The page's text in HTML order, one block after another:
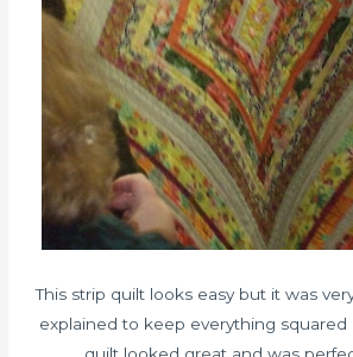
This strip quilt looks easy but it was
explained to keep everything squared